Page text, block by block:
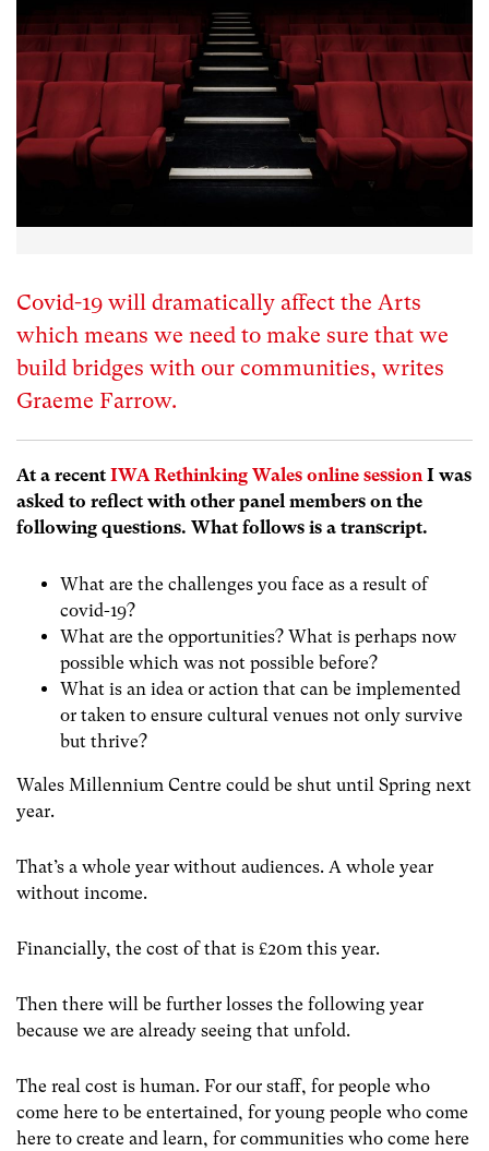
Covid-19 will dramatically affect the Arts
which means we need to make sure that we
build bridges with our communities, writes
Graeme Farrow.
At a recentIWA Rethinking Wales online sessionI was
asked to reflect with other panel members on the
following questions. What follows is a transcript.
What are the challenges you face as a result of
covid-19?
What are the opportunities? What is perhaps now
possible which was not possible before?
What is an idea or action that can be implemented
or taken to ensure cultural venues not only survive
but thrive?
Wales Millennium Centre could be shut until Spring next
year.
That’s a whole year without audiences. A whole year
without income.
Financially, the cost of that is £20m this year.
Then there will be further losses the following year
because we are already seeing that unfold.
The real cost is human. For our staff, for people who
come here to be entertained, for young people who come
here to create and learn, for communities who come here